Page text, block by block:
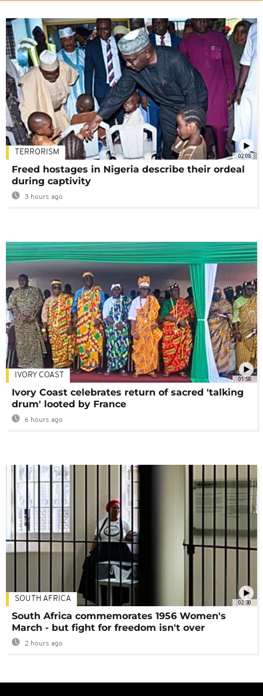
02:08
TERRORISM
Freed hostages in Nigeria describe their ordeal
during captivity
3 hours ago
01:58
IVORY COAST
Ivory Coast celebrates return of sacred 'talking
drum' looted by France
6 hours ago
02:30
SOUTH AFRICA
South Africa commemorates 1956 Women's
March - but fight for freedom isn't over
2 hours ago